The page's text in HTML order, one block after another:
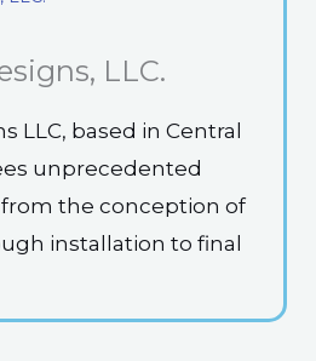
LLC.
LLC, based in Central
unprecedented
the conception of
installation to final